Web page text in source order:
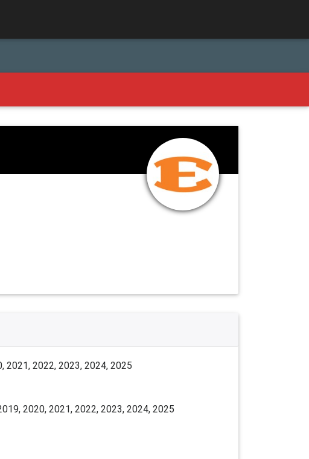
2021, 2022, 2023, 2024, 2025
2020, 2021, 2022, 2023, 2024, 2025